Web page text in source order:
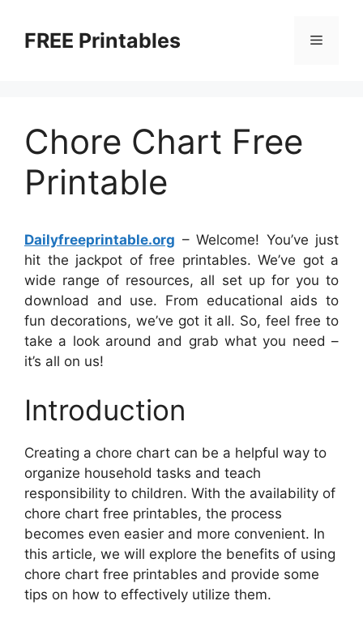
contentFREE Printables Menu
Chore Chart Free
Printable
Dailyfreeprintable.org – Welcome! You’ve just
hit the jackpot of free printables. We’ve got a
wide range of resources, all set up for you to
download and use. From educational aids to
fun decorations, we’ve got it all. So, feel free to
take a look around and grab what you need –
it’s all on us!
Introduction
Creating a chore chart can be a helpful way to
organize household tasks and teach
responsibility to children. With the availability of
chore chart free printables, the process
becomes even easier and more convenient. In
this article, we will explore the benefits of using
chore chart free printables and provide some
tips on how to effectively utilize them.